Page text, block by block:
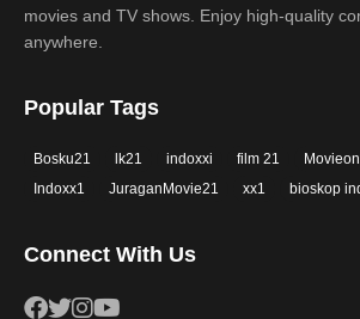
movies and TV shows. Enjoy high-quality
anywhere.
Popular Tags
Bosku21 lk21 indoxxi film 21
Indoxx1
JuraganMovie21 xx1 bioskop
Connect With Us